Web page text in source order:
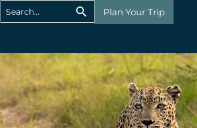
Plan Your Trip